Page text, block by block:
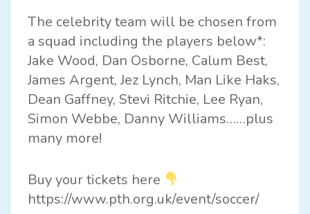
The celebrity team will be chosen from
a squad including the players below*:
Jake Wood, Dan Osborne, Calum Best,
James Argent, Jez Lynch, Man Like Haks,
Dean Gaffney, Stevi Ritchie, Lee Ryan,
Simon Webbe, Danny Williams……plus
many more!
Buy your tickets here
https://www.pth.org.uk/event/soccer/